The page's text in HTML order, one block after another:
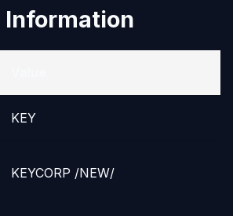
Information
KEY
KEYCORP /NEW/